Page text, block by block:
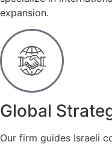
expansion.
Global
Our firm guides Israeli